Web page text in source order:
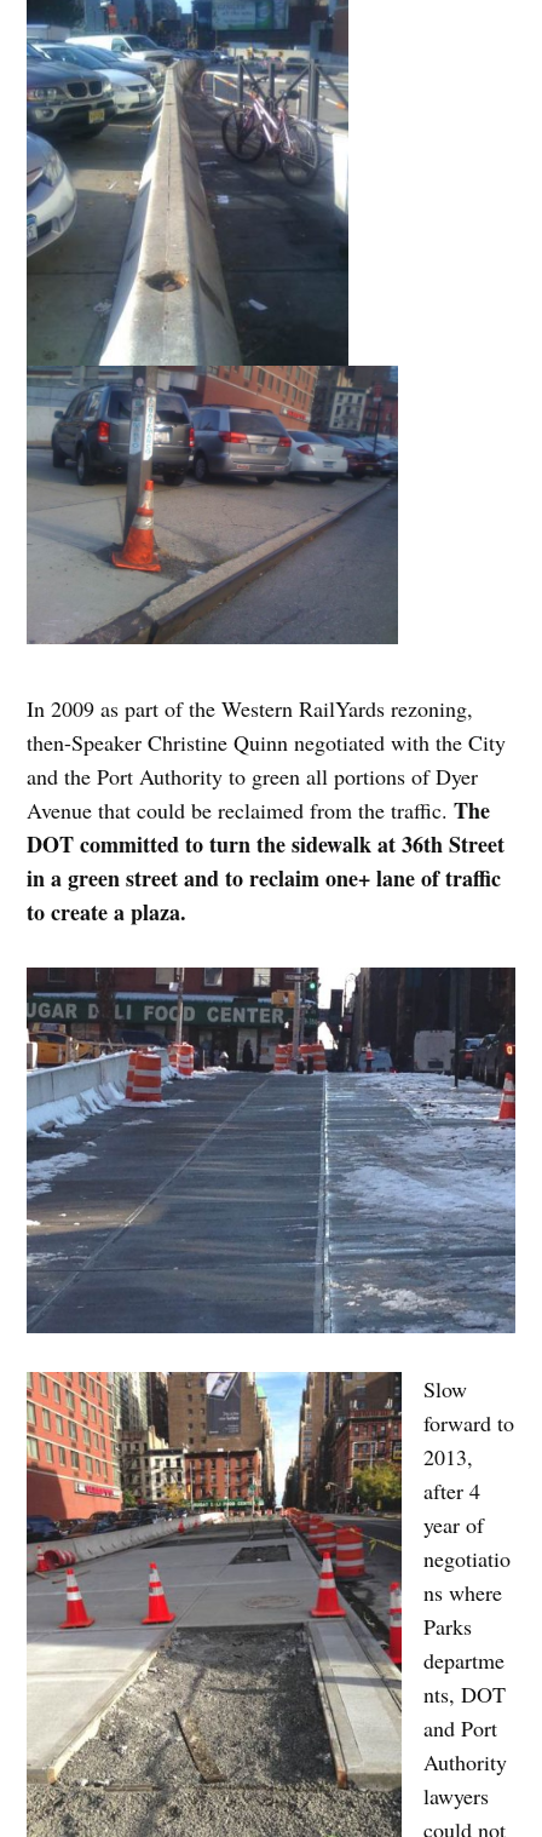
In 2009 as part of the Western RailYards rezoning,
then-Speaker Christine Quinn negotiated with the City
and the Port Authority to green all portions of Dyer
Avenue that could be reclaimed from the traffic.The
DOT committed to turn the sidewalk at 36th Street
in a green street and to reclaim one+ lane of traffic
to create a plaza.
Slow
forward to
2013,
after 4
year of
negotiatio
ns where
Parks
departme
nts, DOT
and Port
Authority
lawyers
could not